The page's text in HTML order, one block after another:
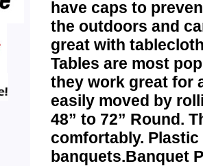
have caps to
the outdoors and
great with
Tables are most
they work great for
easily moved by
48” to 72” Round.
comfortably. Plastic
banquets.Banquet